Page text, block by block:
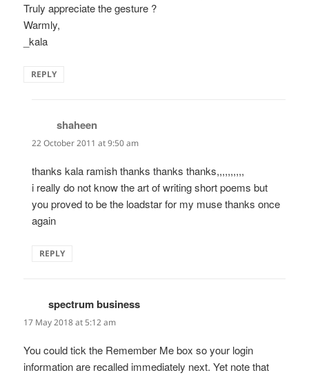
Truly appreciate the gesture ?
Warmly,
_kala
REPLY
shaheen
22 October 2011 at 9:50 am
thanks kala ramish thanks thanks thanks,,,,,,,,,,
i really do not know the art of writing short poems but
you proved to be the loadstar for my muse thanks once
again
REPLY
spectrum business
17 May 2018 at 5:12 am
You could tick the Remember Me box so your login
information are recalled immediately next. Yet note that